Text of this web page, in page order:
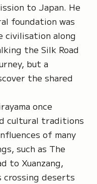
to Japan. He
foundation was
along
the Silk Road
but a
the shared
once
cultural traditions
of many
such as The
to Xuanzang,
crossing deserts